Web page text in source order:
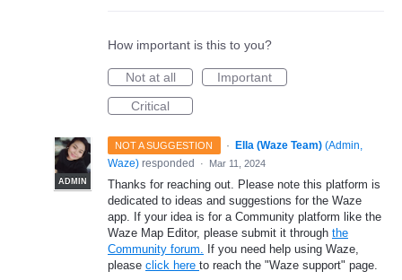
How important is this to you?
Not at all
Important
Critical
NOT A SUGGESTION ·
ADMIN
Ella (Waze Team) (Admin,
Waze) responded · Mar 11, 2024
Thanks for reaching out. Please note this platform is
dedicated to ideas and suggestions for the Waze
app. If your idea is for a Community platform like the
Waze Map Editor, please submit it through the
Community forum. If you need help using Waze,
please click here to reach the "Waze support" page.